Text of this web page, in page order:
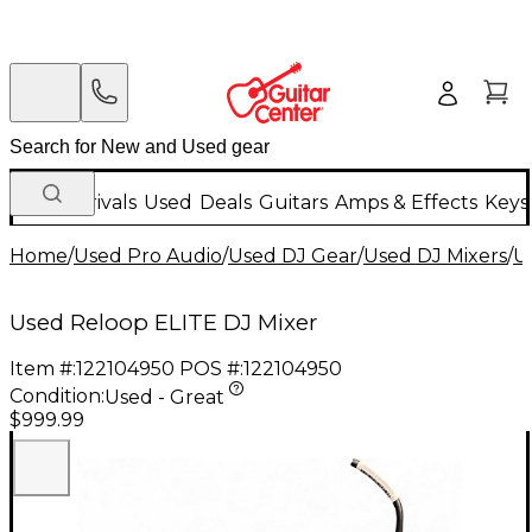
New Arrivals Used Deals Guitars Amps & Effects
Home/Used Pro Audio/Used DJ Gear/Used DJ Mixers/
Used Reloop ELITE DJ Mixer
Item #:122104950 POS #:122104950
Condition:Used - Great
$999.99